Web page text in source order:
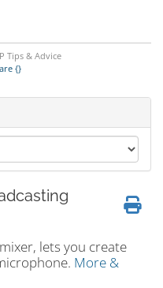
Tips & Advice
{}
lets you create
More &